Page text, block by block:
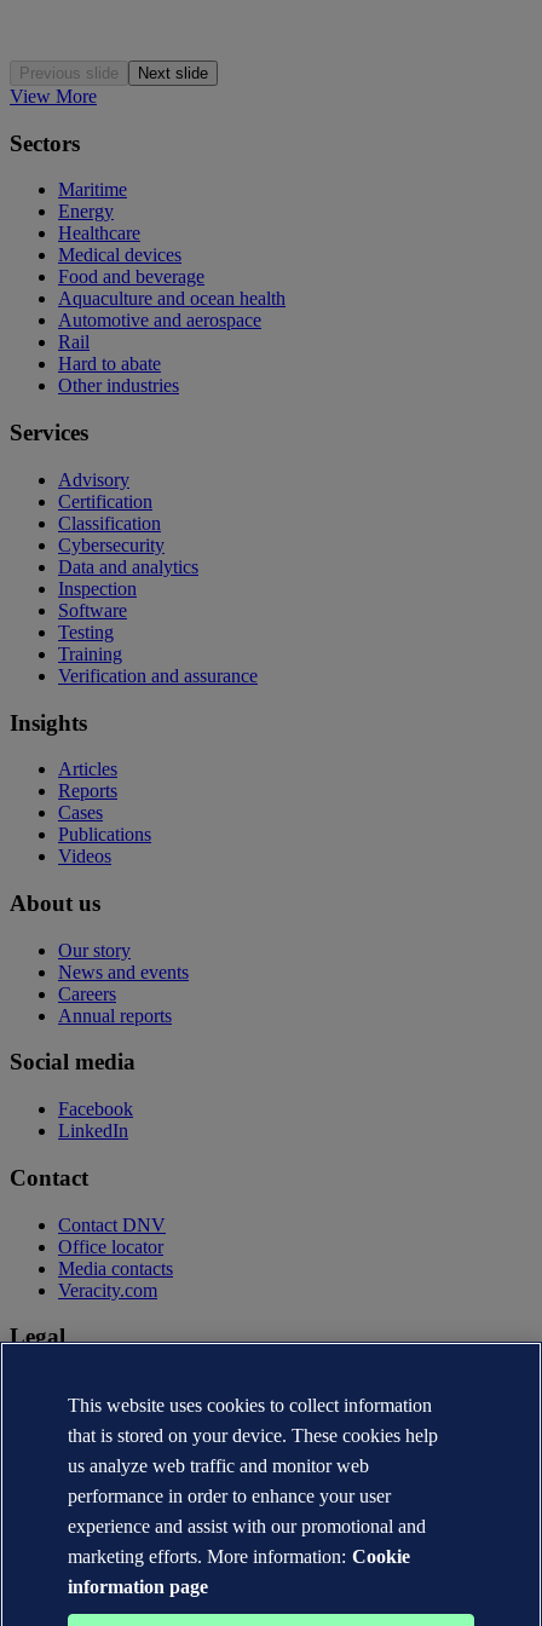
Previous slide Next slide
View More
Sectors
Maritime
Energy
Healthcare
Medical devices
Food and beverage
Aquaculture and ocean health
Automotive and aerospace
Rail
Hard to abate
Other industries
Services
Advisory
Certification
Classification
Cybersecurity
Data and analytics
Inspection
Software
Testing
Training
Verification and assurance
Insights
Articles
Reports
Cases
Publications
Videos
About us
Our story
News and events
Careers
Annual reports
Social media
Facebook
LinkedIn
Contact
Contact DNV
Office locator
Media contacts
Veracity.com
Legal
Terms of use
Copyright © DNV AS 2026
Cookie information
This website uses cookies to collect information
that is stored on your device. These cookies help
us analyze web traffic and monitor web
performance in order to enhance your user
experience and assist with our promotional and
marketing efforts. More information: Cookie
information page